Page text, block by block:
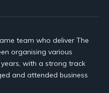
team who deliver The
organising various
with a strong track
and attended business